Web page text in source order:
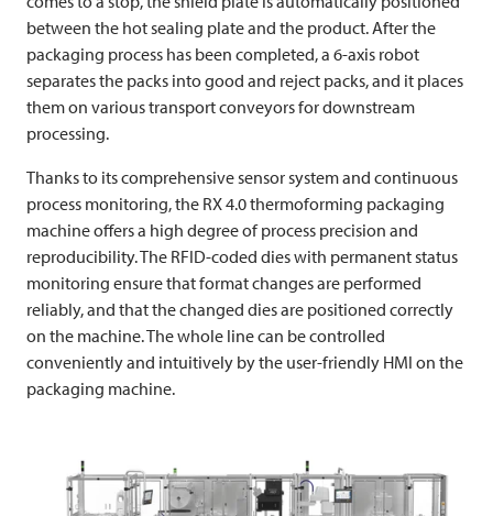
between the hot sealing plate and the product. After the
packaging process has been completed, a 6-axis robot
separates the packs into good and reject packs, and it places
them on various transport conveyors for downstream
processing.
Thanks to its comprehensive sensor system and continuous
process monitoring, the RX 4.0 thermoforming packaging
machine offers a high degree of process precision and
reproducibility. The RFID-coded dies with permanent status
monitoring ensure that format changes are performed
reliably, and that the changed dies are positioned correctly
on the machine. The whole line can be controlled
conveniently and intuitively by the user-friendly HMI on the
packaging machine.